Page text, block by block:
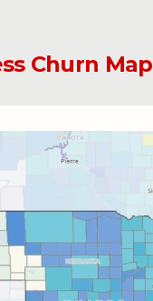
Churn Map